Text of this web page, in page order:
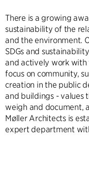
There is a growing
sustainability of the
and the environment.
SDGs and
and actively work with
focus on community,
creation in the public
and buildings - values
weigh and document,
Møller Architects is
expert department